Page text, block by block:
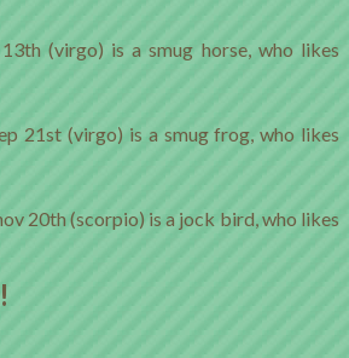
13th (virgo) is a smug horse, who likes
21st (virgo) is a smug frog, who likes
20th (scorpio) is a jock bird, who likes